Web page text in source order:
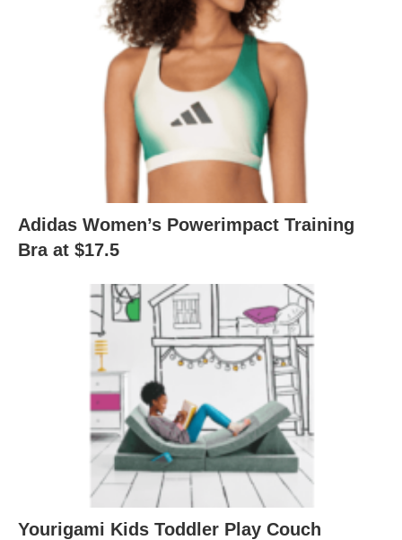
Adidas Women’s Powerimpact Training
Bra at $17.5
Yourigami Kids Toddler Play Couch